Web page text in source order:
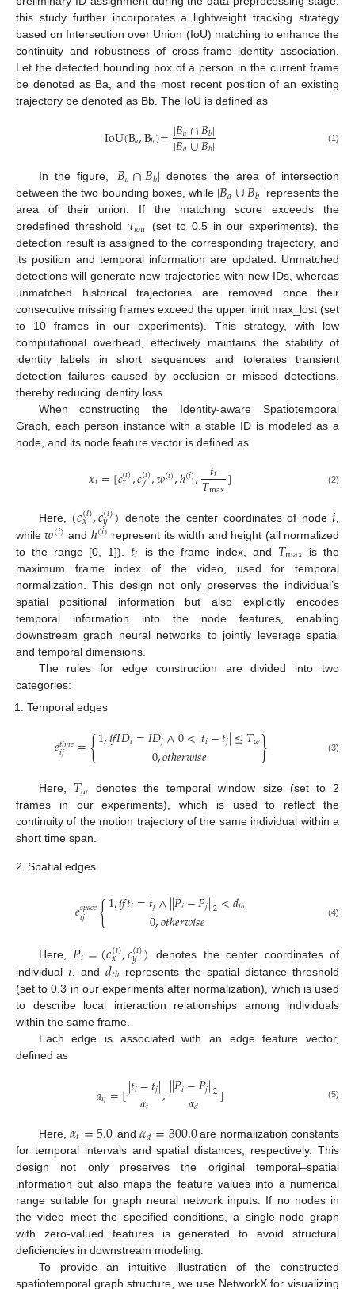
this study further incorporates a lightweight tracking strategy
based on Intersection over Union (IoU) matching to enhance the
continuity and robustness of cross-frame identity association.
Let the detected bounding box of a person in the current frame
be denoted as Ba, and the most recent position of an existing
trajectory be denoted as Bb. The IoU is defined as
IoU(B𝑎,B𝑏)=|𝐵𝑎∩𝐵𝑏|
|𝐵𝑎∪𝐵𝑏| (1)
In the figure, |𝐵𝑎∩𝐵𝑏| denotes the area of intersection
between the two bounding boxes, while |𝐵𝑎∪𝐵𝑏| represents the
area of their union. If the matching score exceeds the
predefined threshold 𝜏𝑖𝑜𝑢 (set to 0.5 in our experiments), the
detection result is assigned to the corresponding trajectory, and
its position and temporal information are updated. Unmatched
detections will generate new trajectories with new IDs, whereas
unmatched historical trajectories are removed once their
consecutive missing frames exceed the upper limit max_lost (set
to 10 frames in our experiments). This strategy, with low
computational overhead, effectively maintains the stability of
identity labels in short sequences and tolerates transient
detection failures caused by occlusion or missed detections,
thereby reducing identity loss.
When constructing the Identity-aware Spatiotemporal
Graph, each person instance with a stable ID is modeled as a
node, and its node feature vector is defined as
𝑥𝑖=[𝑐(𝑖)
𝑥,𝑐(𝑖)
𝑦,𝑤(𝑖),ℎ(𝑖), 𝑡𝑖
𝑇max] (2)
Here, (𝑐(𝑖)
𝑥,𝑐(𝑖)
𝑦) denote the center coordinates of node𝑖
while𝑤(𝑖) and ℎ(𝑖) represent its width and height (all normalized
to the range [0, 1]). 𝑡𝑖 is the frame index, and 𝑇max is the
maximum frame index of the video, used for temporal
normalization. This design not only preserves the individual’s
spatial positional information but also explicitly encodes
temporal information into the node features, enabling
downstream graph neural networks to jointly leverage spatial
and temporal dimensions.
The rules for edge construction are divided into two
categories:
Temporal edges
𝑒𝑡𝑖𝑚𝑒
𝑖𝑗 ={1,𝑖𝑓𝐼𝐷𝑖=𝐼𝐷𝑗∧0<|𝑡𝑖−𝑡𝑗|≤𝑇𝜔
0,𝑜𝑡ℎ𝑒𝑟𝑤𝑖𝑠𝑒 } (3)
Here, 𝑇𝜔 denotes the temporal window size (set to 2
frames in our experiments), which is used to reflect the
continuity of the motion trajectory of the same individual within a
short time span.
2 Spatial edges
𝑒𝑠𝑝𝑎𝑐𝑒
𝑖𝑗 {1,𝑖𝑓𝑡𝑖=𝑡𝑗∧||𝑃𝑖−𝑃𝑗||2<𝑑𝑡ℎ
0,𝑜𝑡ℎ𝑒𝑟𝑤𝑖𝑠𝑒 (4)
Here, 𝑃𝑖=(𝑐(𝑖)
𝑥,𝑐(𝑖)
𝑦)
denotes the center coordinates of
individual𝑖 , and𝑑𝑡ℎ represents the spatial distance threshold
(set to 0.3 in our experiments after normalization), which is used
to describe local interaction relationships among individuals
within the same frame.
Each edge is associated with an edge feature vector,
defined as
𝑎𝑖𝑗=[|𝑡𝑖−𝑡𝑗|
𝛼𝑡 ,||𝑃𝑖−𝑃𝑗||2
𝛼𝑑 ] (5)
Here, 𝛼𝑡=5.0 and𝛼𝑑=300.0are normalization constants
for temporal intervals and spatial distances, respectively. This
design not only preserves the original temporal–spatial
information but also maps the feature values into a numerical
range suitable for graph neural network inputs. If no nodes in
the video meet the specified conditions, a single-node graph
with zero-valued features is generated to avoid structural
deficiencies in downstream modeling.
To provide an intuitive illustration of the constructed
spatiotemporal graph structure, we use NetworkX for visualizing